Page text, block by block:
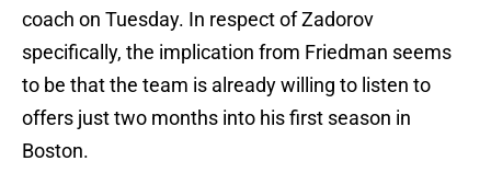
coach on Tuesday. In respect of Zadorov
specifically, the implication from Friedman seems
to be that the team is already willing to listen to
offers just two months into his first season in
Boston.